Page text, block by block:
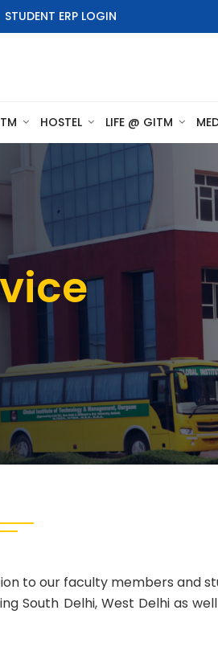
STUDENT ERP LOGIN
HOSTEL LIFE @ GITM
to our faculty members and
South Delhi, West Delhi as